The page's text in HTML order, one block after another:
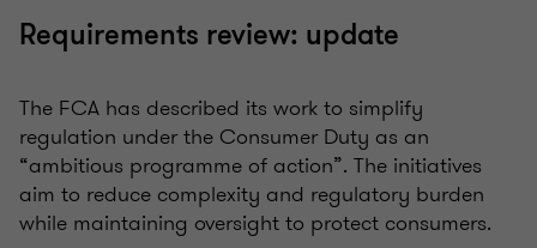
Requirements review: update
The FCA has described its work to simplify
regulation under the Consumer Duty as an
“ambitious programme of action”. The initiatives
aim to reduce complexity and regulatory burden
while maintaining oversight to protect consumers.